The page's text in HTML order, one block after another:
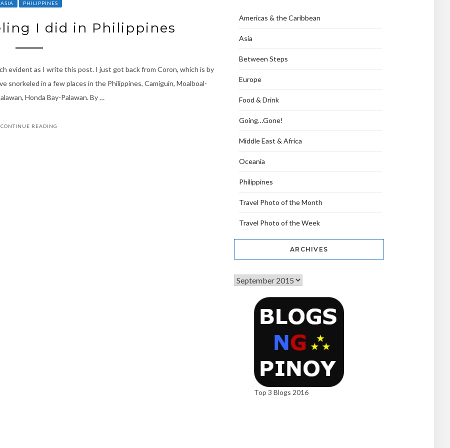
ASIA PHILIPPINES
I did in Philippines
evident as I write this post. I just got back from Coron, which is by
snorkeled in a few places in the Philippines, Camiguin, Moalboal-
Honda Bay-Palawan. By …
CONTINUE READING
Americas & the Caribbean
Asia
Between Steps
Europe
Food & Drink
Going…Gone!
Middle East & Africa
Oceania
Philippines
Travel Photo of the Month
Travel Photo of the Week
ARCHIVES
Top 3 Blogs 2016